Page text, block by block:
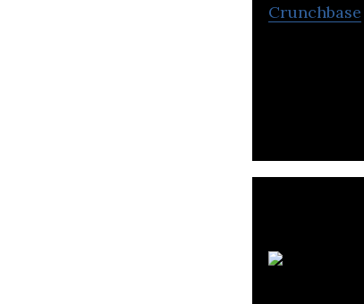
Crunchbase